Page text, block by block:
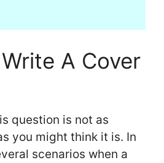
A Cover
question is not as
you might think it is. In
scenarios when a